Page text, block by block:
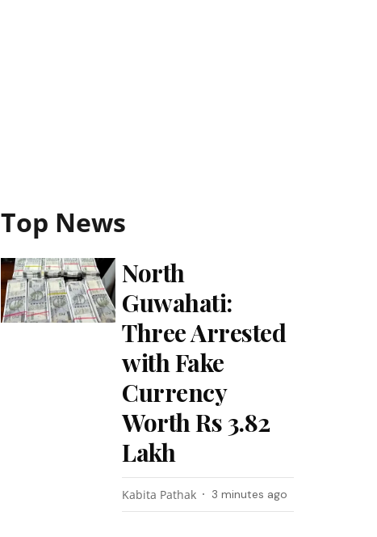
Top News
North
Guwahati:
Three Arrested
with Fake
Currency
Worth Rs 3.82
Lakh
Kabita Pathak 3 minutes ago